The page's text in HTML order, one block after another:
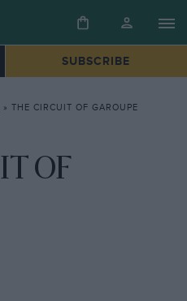
SUBSCRIBE
» THE CIRCUIT OF GAROUPE
OF